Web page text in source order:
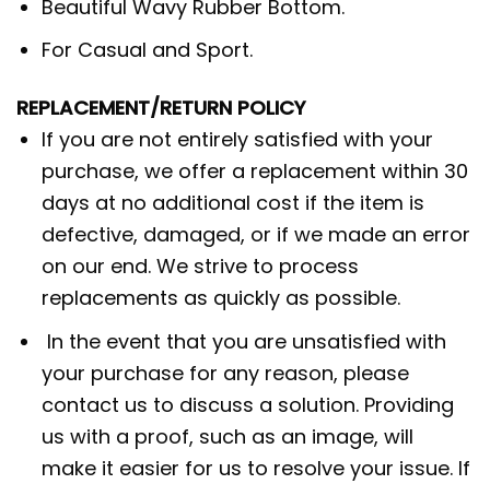
Beautiful Wavy Rubber Bottom.
For Casual and Sport.
REPLACEMENT/RETURN POLICY
If you are not entirely satisfied with your
purchase, we offer a replacement within 30
days at no additional cost if the item is
defective, damaged, or if we made an error
on our end. We strive to process
replacements as quickly as possible.
In the event that you are unsatisfied with
your purchase for any reason, please
contact us to discuss a solution. Providing
us with a proof, such as an image, will
make it easier for us to resolve your issue. If